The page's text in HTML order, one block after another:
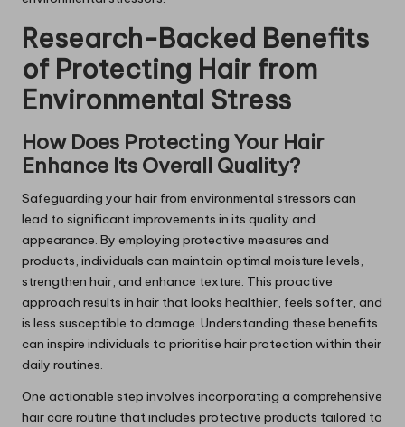
Research-Backed Benefits
of Protecting Hair from
Environmental Stress
How Does Protecting Your Hair
Enhance Its Overall Quality?
Safeguarding your hair from environmental stressors can
lead to significant improvements in its quality and
appearance. By employing protective measures and
products, individuals can maintain optimal moisture levels,
strengthen hair, and enhance texture. This proactive
approach results in hair that looks healthier, feels softer, and
is less susceptible to damage. Understanding these benefits
can inspire individuals to prioritise hair protection within their
daily routines.
One actionable step involves incorporating a comprehensive
hair care routine that includes protective products tailored to